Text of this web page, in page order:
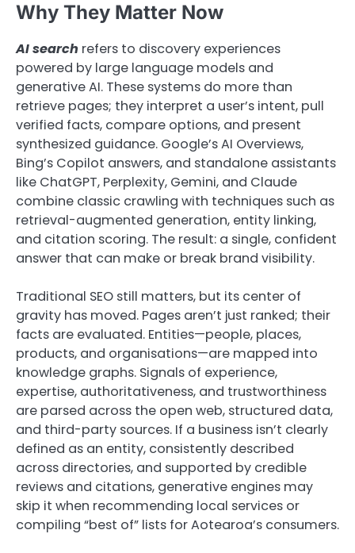
Why They Matter Now
AI search refers to discovery experiences
powered by large language models and
generative AI. These systems do more than
retrieve pages; they interpret a user’s intent, pull
verified facts, compare options, and present
synthesized guidance. Google’s AI Overviews,
Bing’s Copilot answers, and standalone assistants
like ChatGPT, Perplexity, Gemini, and Claude
combine classic crawling with techniques such as
retrieval-augmented generation, entity linking,
and citation scoring. The result: a single, confident
answer that can make or break brand visibility.
Traditional SEO still matters, but its center of
gravity has moved. Pages aren’t just ranked; their
facts are evaluated. Entities—people, places,
products, and organisations—are mapped into
knowledge graphs. Signals of experience,
expertise, authoritativeness, and trustworthiness
are parsed across the open web, structured data,
and third-party sources. If a business isn’t clearly
defined as an entity, consistently described
across directories, and supported by credible
reviews and citations, generative engines may
skip it when recommending local services or
compiling “best of” lists for Aotearoa’s consumers.